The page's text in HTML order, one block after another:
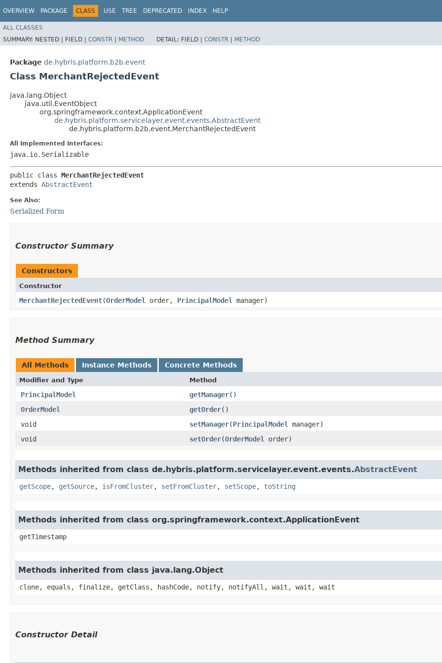
OVERVIEW PACKAGE CLASS USE TREE DEPRECATED INDEX HELP
ALL CLASSES
SUMMARY: NESTED | FIELD | CONSTR | METHOD DETAIL: FIELD | CONSTR | METHOD
Package de.hybris.platform.b2b.event
Class MerchantRejectedEvent
java.lang.Object
java.util.EventObject
org.springframework.context.ApplicationEvent
de.hybris.platform.servicelayer.event.events.AbstractEvent
de.hybris.platform.b2b.event.MerchantRejectedEvent
All Implemented Interfaces:
java.io.Serializable
public class MerchantRejectedEvent
extends AbstractEvent
See Also:
Serialized Form
Constructor Summary
Constructors
Constructor
MerchantRejectedEvent​(OrderModel order, PrincipalModel manager)
Method Summary
All Methods Instance Methods Concrete Methods
Modifier and Type Method
PrincipalModel getManager()
OrderModel
getOrder()
void
setManager​(PrincipalModel
manager)
void
setOrder​(OrderModel order)
Methods inherited from class de.hybris.platform.servicelayer.event.events.AbstractEvent
getScope, getSource, isFromCluster, setFromCluster, setScope, toString
Methods inherited from class org.springframework.context.ApplicationEvent
getTimestamp
Methods inherited from class java.lang.Object
clone, equals, finalize, getClass, hashCode, notify, notifyAll, wait, wait, wait
Constructor Detail